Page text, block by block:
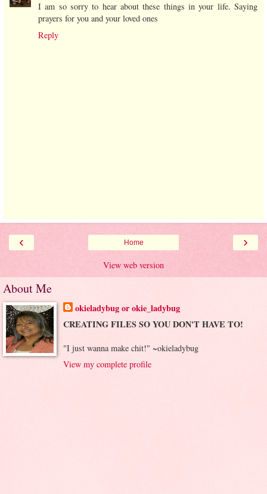
I am so sorry to hear about these things in your life. Saying
prayers for you and your loved ones
Reply
‹ ›
Home
View web version
About Me
okieladybug or okie_ladybug
CREATING FILES SO YOU DON'T HAVE TO!
"I just wanna make chit!" ~okieladybug
View my complete profile